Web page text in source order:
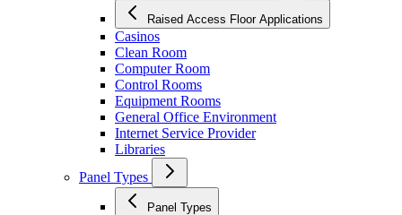
Raised Access Floor Applications
Casinos
Clean Room
Computer Room
Control Rooms
Equipment Rooms
General Office Environment
Internet Service Provider
Libraries
Panel Types
Panel Types